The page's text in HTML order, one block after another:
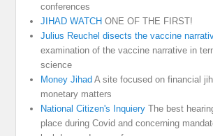
conferences
JIHAD WATCH ONE OF THE FIRST!
Julius Reuchel disects the vaccine
examination of the vaccine narrative in
science
Money Jihad A site focused on financial
monetary matters
National Citizen's Inquiery The best
place during Covid and concerning